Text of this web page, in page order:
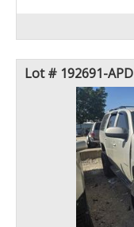
Lot # 192691-APD